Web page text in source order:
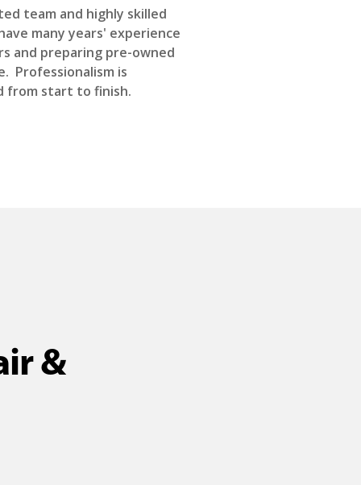
team and highly skilled
many years' experience
and preparing pre-owned
Professionalism is
from start to finish.
&